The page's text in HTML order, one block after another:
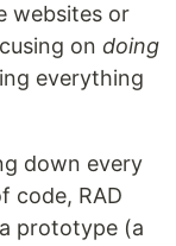
websites or
on doing
everything
down every
code, RAD
prototype (a